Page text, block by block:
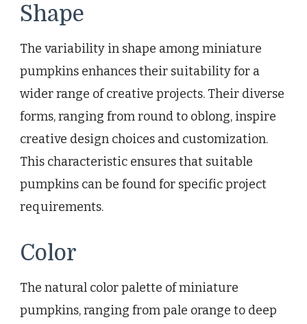
Shape
The variability in shape among miniature
pumpkins enhances their suitability for a
wider range of creative projects. Their diverse
forms, ranging from round to oblong, inspire
creative design choices and customization.
This characteristic ensures that suitable
pumpkins can be found for specific project
requirements.
Color
The natural color palette of miniature
pumpkins, ranging from pale orange to deep